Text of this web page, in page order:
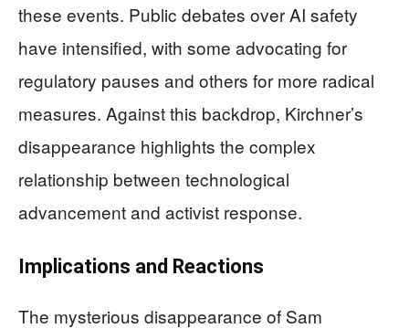
these events. Public debates over AI safety
have intensified, with some advocating for
regulatory pauses and others for more radical
measures. Against this backdrop, Kirchner’s
disappearance highlights the complex
relationship between technological
advancement and activist response.
Implications and Reactions
The mysterious disappearance of Sam